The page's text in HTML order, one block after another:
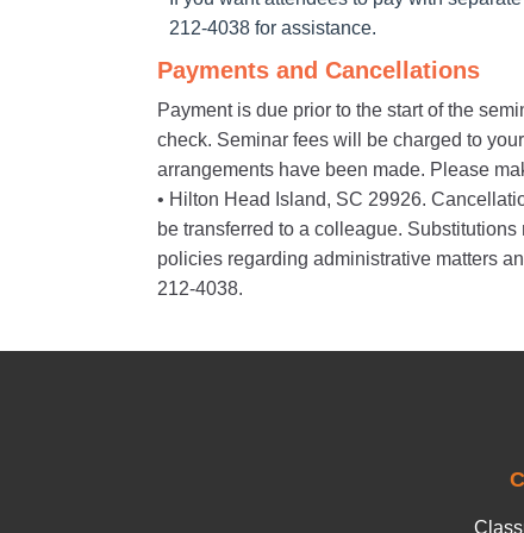
212-4038 for assistance.
Payments and Cancellations
Payment is due prior to the start of the
check. Seminar fees will be charged to
arrangements have been made. Please
• Hilton Head Island, SC 29926.
be transferred to a colleague.
policies regarding administrative matters
212-4038.